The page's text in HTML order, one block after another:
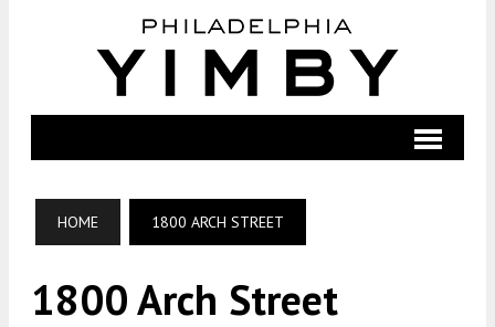
HOME 1800 ARCH STREET
1800 Arch Street